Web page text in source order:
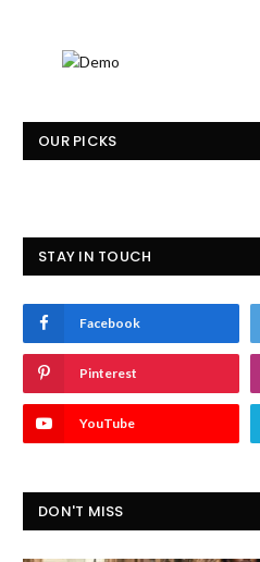
OUR PICKS
STAY IN TOUCH
Facebook
Pinterest
YouTube
DON'T MISS